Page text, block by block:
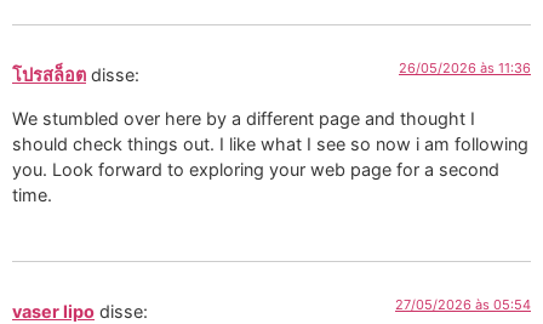
โปรสล็อต disse: 26/05/2026 às 11:36
We stumbled over here by a different page and thought I
should check things out. I like what I see so now i am following
you. Look forward to exploring your web page for a second
time.
vaser lipo disse: 27/05/2026 às 05:54